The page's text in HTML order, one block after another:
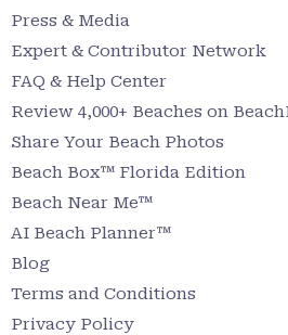
Press & Media
Expert & Contributor Network
FAQ & Help Center
Review 4,000+ Beaches on
Share Your Beach Photos
Beach Box™ Florida Edition
Beach Near Me™
AI Beach Planner™
Blog
Terms and Conditions
Privacy Policy